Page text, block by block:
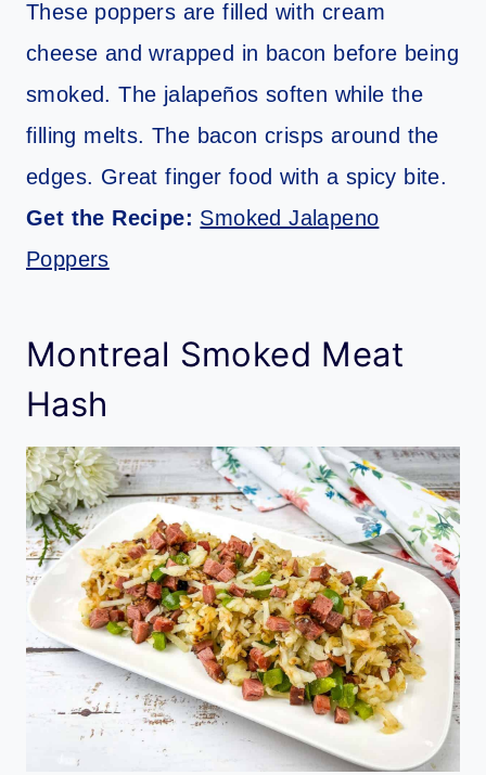
These poppers are filled with cream
cheese and wrapped in bacon before being
smoked. The jalapeños soften while the
filling melts. The bacon crisps around the
edges. Great finger food with a spicy bite.
Get the Recipe: Smoked Jalapeno
Poppers
Montreal Smoked Meat
Hash